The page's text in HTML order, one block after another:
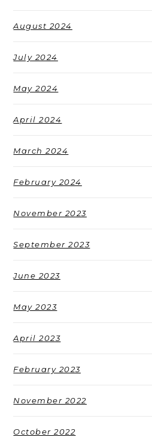
August 2024
July 2024
May 2024
April 2024
March 2024
February 2024
November 2023
September 2023
June 2023
May 2023
April 2023
February 2023
November 2022
October 2022